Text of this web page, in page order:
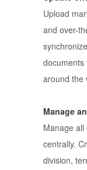
Upload
and over-
documents
around the
Manage
Manage
centrally.
division,